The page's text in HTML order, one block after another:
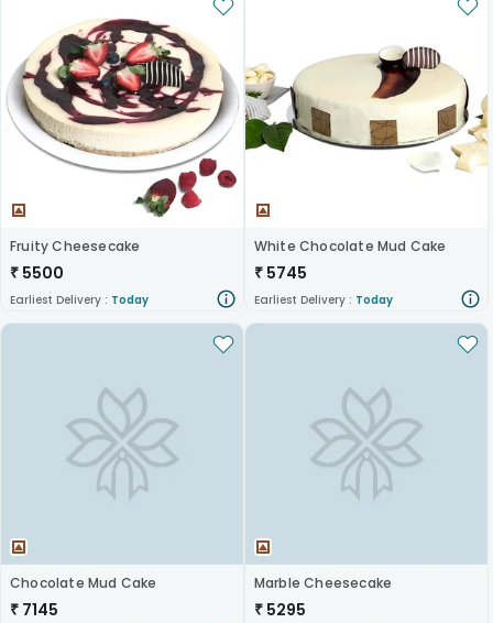
Fruity Cheesecake
₹ 5500
Earliest Delivery : Today
White Chocolate Mud Cake
₹ 5745
Earliest Delivery : Today
Chocolate Mud Cake
₹ 7145
Marble Cheesecake
₹ 5295